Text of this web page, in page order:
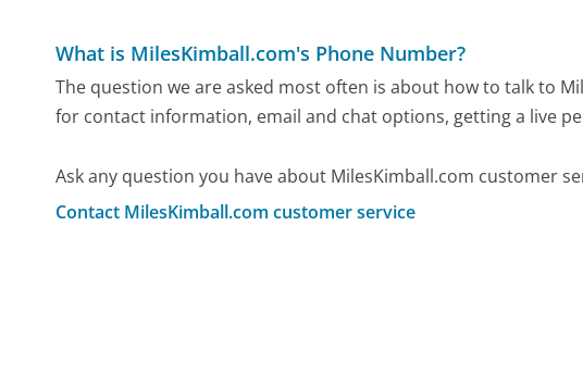
What is MilesKimball.com's Phone Number?
The question we are asked most often is about how to talk to
for contact information, email and chat options, getting a live
Ask any question you have about MilesKimball.com customer
Contact MilesKimball.com customer service